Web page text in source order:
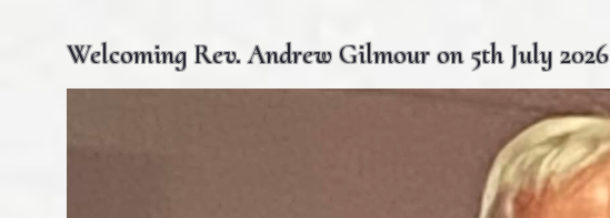
Welcoming Rev. Andrew Gilmour on 5th July 2026